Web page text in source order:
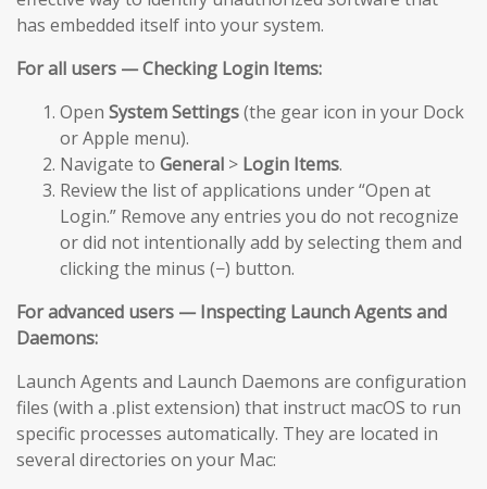
has embedded itself into your system.
For all users — Checking Login Items:
Open System Settings(the gear icon in your Dock
or Apple menu).
Navigate to General > Login Items.
Review the list of applications under “Open at
Login.” Remove any entries you do not recognize
or did not intentionally add by selecting them and
clicking the minus (−) button.
For advanced users — Inspecting Launch Agents and
Daemons:
Launch Agents and Launch Daemons are configuration
files (with a .plist extension) that instruct macOS to run
specific processes automatically. They are located in
several directories on your Mac: